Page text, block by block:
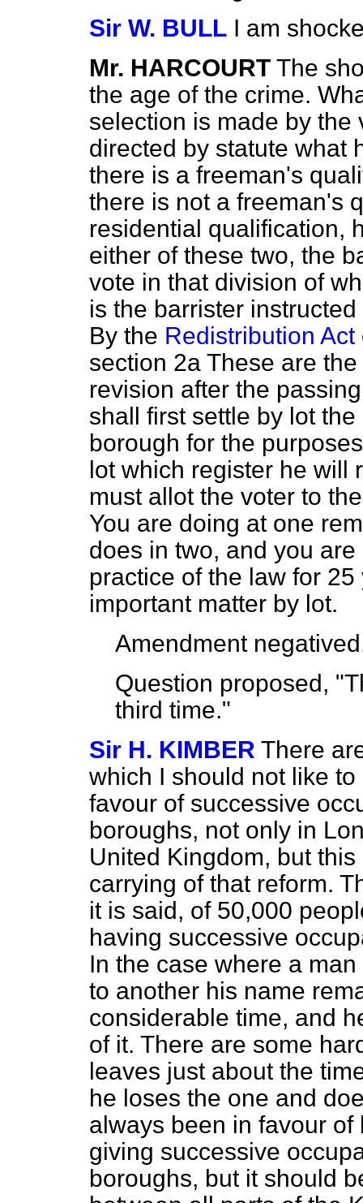
Sir W. BULL I am
Mr. HARCOURT The
the age of the crime.
selection is made by the
directed by statute what
there is a freeman's
there is not a freeman's
residential qualification,
either of these two, the
vote in that division of
is the barrister
By the Redistribution Act
section 2a These are
revision after the
shall first settle by lot
borough for the
lot which register he will
must allot the voter to
You are doing at one
does in two, and you
practice of the law for
important matter by lot.
Amendment
Question proposed,
third time."
Sir H. KIMBER There
which I should not like
favour of successive
boroughs, not only in
United Kingdom, but
carrying of that reform.
it is said, of 50,000
having successive
In the case where a
to another his name
considerable time, and
of it. There are some
leaves just about the
he loses the one and
always been in favour
giving successive
boroughs, but it should